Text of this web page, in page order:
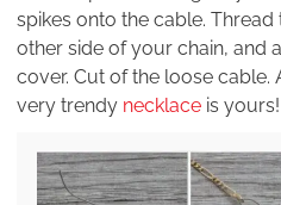
spikes onto the cable.
other side of your chain, and
cover. Cut of the loose cable.
very trendy necklace is yours!